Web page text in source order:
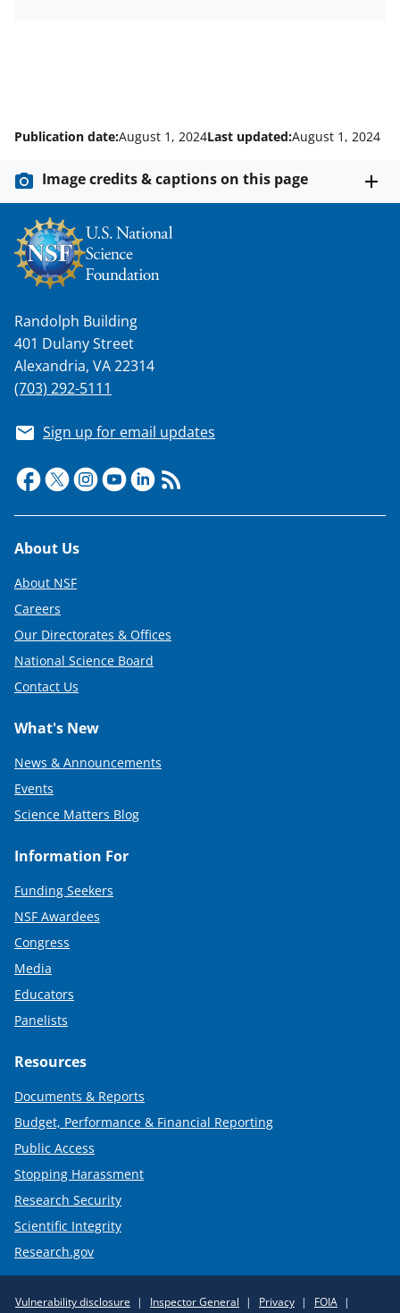
Publication date:August 1, 2024Last updated:August 1, 2024
Image credits & captions on this page
Randolph Building
401 Dulany Street
Alexandria, VA 22314
(703) 292-5111
Sign up for email updates
Footer
About Us
About NSF
Careers
Our Directorates & Offices
National Science Board
Contact Us
What's New
News & Announcements
Events
Science Matters Blog
Information For
Funding Seekers
NSF Awardees
Congress
Media
Educators
Panelists
Resources
Documents & Reports
Budget, Performance & Financial Reporting
Public Access
Stopping Harassment
Research Security
Scientific Integrity
Research.gov
Vulnerability disclosure Inspector General Privacy FOIA